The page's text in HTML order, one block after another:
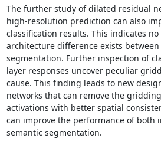
The further study of dilated residual
high-resolution prediction can also
classification results. This indicates
architecture difference exists
segmentation. Further inspection of
layer responses uncover peculiar
cause. This finding leads to new
networks that can remove the
activations with better spatial
can improve the performance of both
semantic segmentation.